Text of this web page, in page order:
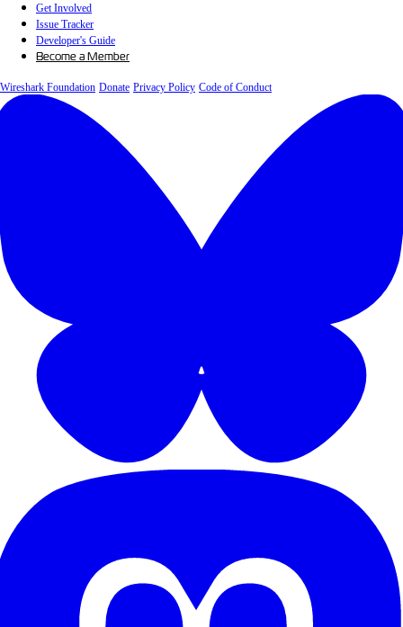
Get Involved
Issue Tracker
Developer's Guide
Become a Member
Wireshark Foundation Donate Privacy Policy Code of Conduct